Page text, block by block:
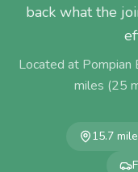
back what the
Located at
miles (25
15.7